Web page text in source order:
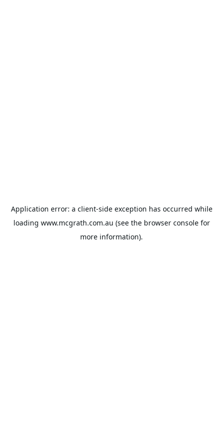
Application error: a client-side exception has occurred while
loading www.mcgrath.com.au (see the browser consolefor
more information).